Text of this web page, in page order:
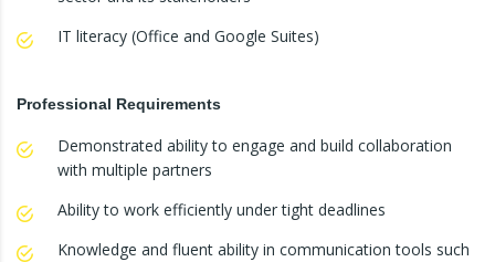
IT literacy (Office and Google Suites)
Professional Requirements
Demonstrated ability to engage and build collaboration
with multiple partners
Ability to work efficiently under tight deadlines
Knowledge and fluent ability in communication tools such